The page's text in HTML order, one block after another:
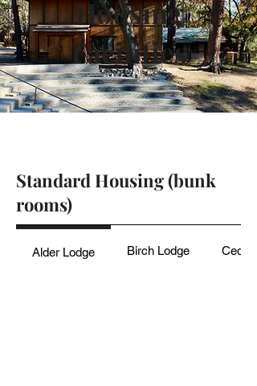
Housing
Facilities
Standard Housing (bunk
rooms)
Alder Lodge Birch Lodge Cedar